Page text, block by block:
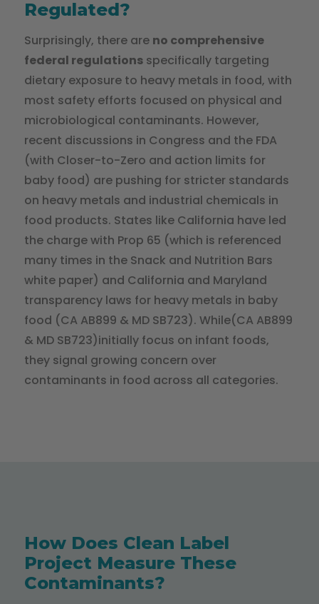
Regulated?
Surprisingly, there are no comprehensive
federal regulationsspecifically targeting
dietary exposure to heavy metals in food, with
most safety efforts focused on physical and
microbiological contaminants. However,
recent discussions in Congress and the FDA
(with Closer-to-Zero and action limits for
baby food) are pushing for stricter standards
on heavy metals and industrial chemicals in
food products. States like California have led
the charge with Prop 65 (which is referenced
many times in the Snack and Nutrition Bars
white paper) and California and Maryland
transparency laws for heavy metals in baby
food (CA AB899 & MD SB723). While(CA AB899
& MD SB723)initially focus on infant foods,
they signal growing concern over
contaminants in food across all categories.
How Does Clean Label
Project Measure These
Contaminants?